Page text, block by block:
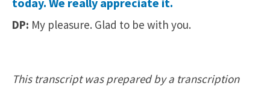
DP: My pleasure. Glad to be with you.
This transcript was prepared by a transcription